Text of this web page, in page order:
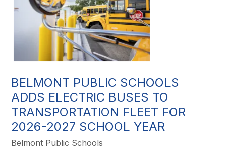
BELMONT PUBLIC SCHOOLS
ADDS ELECTRIC BUSES TO
TRANSPORTATION FLEET FOR
2026-2027 SCHOOL YEAR
Belmont Public Schools